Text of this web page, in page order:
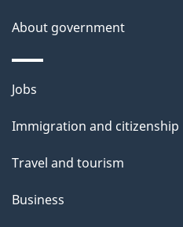
p
a
g
About government
Themes
topics
Jobs
Immigration and citizenship
Travel and tourism
Business